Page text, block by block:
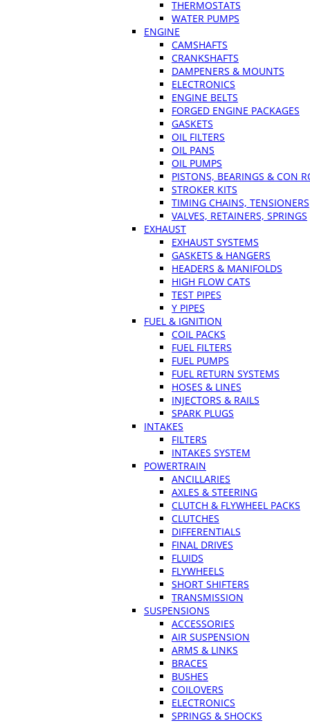
THERMOSTATS
WATER PUMPS
ENGINE
CAMSHAFTS
CRANKSHAFTS
DAMPENERS & MOUNTS
ELECTRONICS
ENGINE BELTS
FORGED ENGINE PACKAGES
GASKETS
OIL FILTERS
OIL PANS
OIL PUMPS
PISTONS, BEARINGS & CON
STROKER KITS
TIMING CHAINS, TENSIONERS
VALVES, RETAINERS, SPRINGS
EXHAUST
EXHAUST SYSTEMS
GASKETS & HANGERS
HEADERS & MANIFOLDS
HIGH FLOW CATS
TEST PIPES
Y PIPES
FUEL & IGNITION
COIL PACKS
FUEL FILTERS
FUEL PUMPS
FUEL RETURN SYSTEMS
HOSES & LINES
INJECTORS & RAILS
SPARK PLUGS
INTAKES
FILTERS
INTAKES SYSTEM
POWERTRAIN
ANCILLARIES
AXLES & STEERING
CLUTCH & FLYWHEEL PACKS
CLUTCHES
DIFFERENTIALS
FINAL DRIVES
FLUIDS
FLYWHEELS
SHORT SHIFTERS
TRANSMISSION
SUSPENSIONS
ACCESSORIES
AIR SUSPENSION
ARMS & LINKS
BRACES
BUSHES
COILOVERS
ELECTRONICS
SPRINGS & SHOCKS